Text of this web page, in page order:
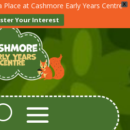
X
at Cashmore Early Years Centre
Your Interest